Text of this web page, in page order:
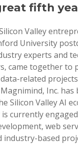
fifth
Valley
University
experts and
came together to
related
Inc. has
Silicon Valley AI
currently
web
industry-based